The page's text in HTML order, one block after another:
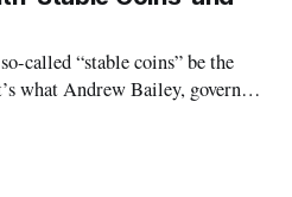
called “stable coins” be the
what Andrew Bailey, governor
a shift might increase the